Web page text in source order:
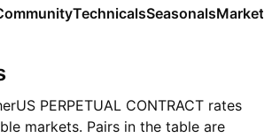
TechnicalsSeasonalsMarkets
PERPETUAL CONTRACT rates
markets. Pairs in the table are